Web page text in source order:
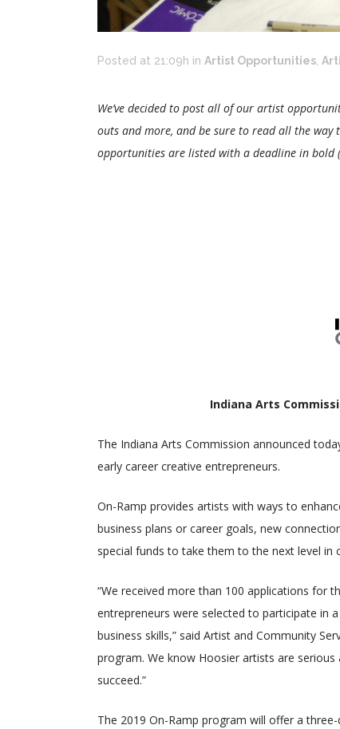
Posted at 21:09h in Artist Opportunities,
We’ve decided to post all of our artist
outs and more, and be sure to read all the
opportunities are listed with a deadline in bold
Indiana Arts
The Indiana Arts Commission announced
early career creative entrepreneurs.
On-Ramp provides artists with ways to
business plans or career goals, new
special funds to take them to the next level in
“We received more than 100 applications for
entrepreneurs were selected to participate in
business skills,” said Artist and Community
program. We know Hoosier artists are
succeed.”
The 2019 On-Ramp program will offer a